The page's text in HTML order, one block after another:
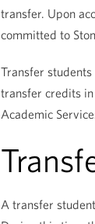
transfer. Upon
committed to
Transfer
transfer credits
Academic
A transfer